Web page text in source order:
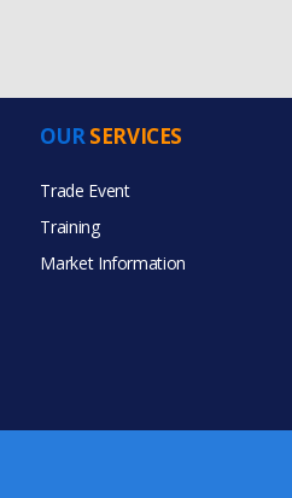
OUR SERVICES
Trade Event
Training
Market Information